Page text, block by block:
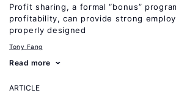
Profit sharing, a formal “bonus”
profitability, can provide strong
properly designed
Tony Fang
Read more
ARTICLE